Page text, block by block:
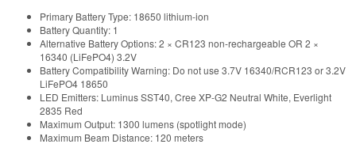
Primary Battery Type: 18650 lithium-ion
Battery Quantity: 1
Alternative Battery Options: 2 × CR123 non-rechargeable OR 2 ×
16340 (LiFePO4) 3.2V
Battery Compatibility Warning: Do not use 3.7V 16340/RCR123 or 3.2V
LiFePO4 18650
LED Emitters: Luminus SST40, Cree XP-G2 Neutral White, Everlight
2835 Red
Maximum Output: 1300 lumens (spotlight mode)
Maximum Beam Distance: 120 meters